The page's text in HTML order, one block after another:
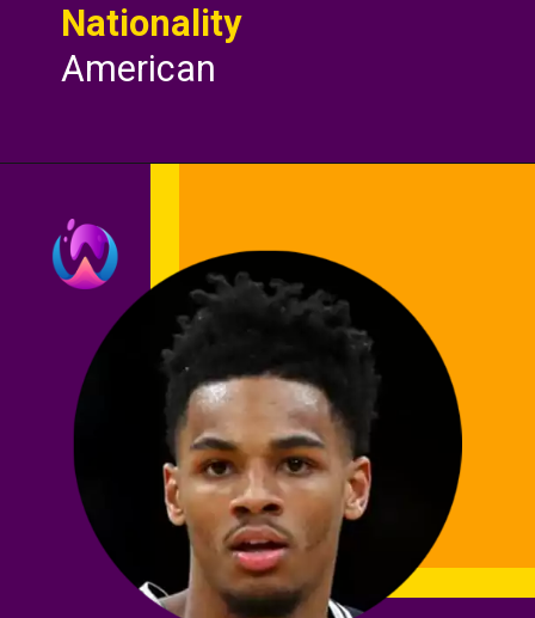
Nationality
American